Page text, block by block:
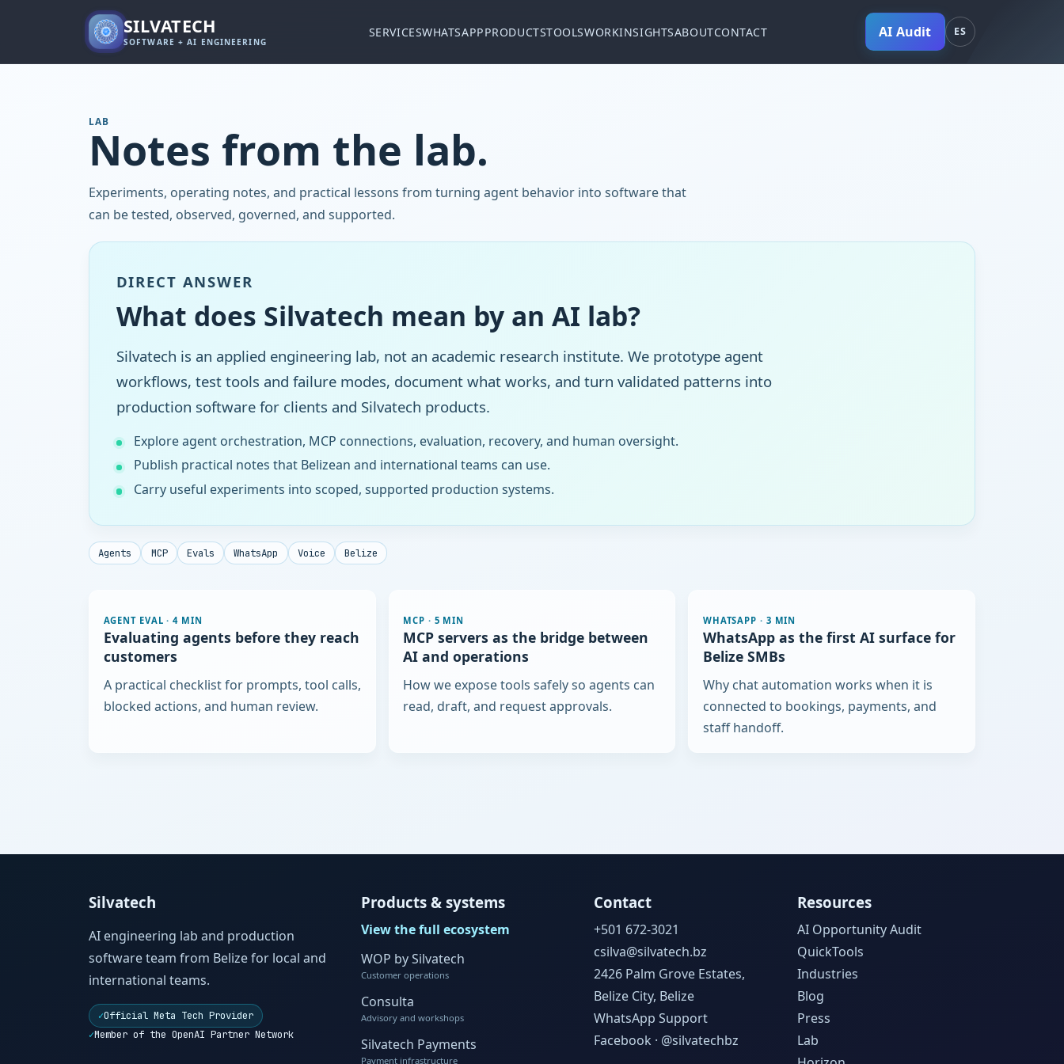
SILVATECH
SOFTWARE + AI ENGINEERING
SERVICESWHATSAPPPRODUCTSTOOLSWORKINSIGHTSABOUTCONTACT AI Audit ES
LAB
Notes from the lab.
Experiments, operating notes, and practical lessons from turning agent behavior into software that
can be tested, observed, governed, and supported.
DIRECT ANSWER
What does Silvatech mean by an AI lab?
Silvatech is an applied engineering lab, not an academic research institute. We prototype agent
workflows, test tools and failure modes, document what works, and turn validated patterns into
production software for clients and Silvatech products.
Explore agent orchestration, MCP connections, evaluation, recovery, and human oversight.
Publish practical notes that Belizean and international teams can use.
Carry useful experiments into scoped, supported production systems.
Agents MCP Evals WhatsApp Voice Belize
AGENT EVAL ·4 MIN
Evaluating agents before they reach
customers
A practical checklist for prompts, tool calls,
blocked actions, and human review.
MCP · 5 MIN
MCP servers as the bridge between
AI and operations
How we expose tools safely so agents can
read, draft, and request approvals.
WHATSAPP · 3 MIN
WhatsApp as the first AI surface for
Belize SMBs
Why chat automation works when it is
connected to bookings, payments, and
staff handoff.
Silvatech
AI engineering lab and production
software team from Belize for local and
international teams.
✓Official Meta Tech Provider
✓Member of the OpenAI Partner Network
Products & systems
View the full ecosystem
WOP by Silvatech
Customer operations
Consulta
Advisory and workshops
Silvatech Payments
Payment infrastructure
Contact
+501 672-3021
csilva@silvatech.bz
2426 Palm Grove Estates,
Belize City, Belize
WhatsApp Support
Facebook · @silvatechbz
Resources
AI Opportunity Audit
QuickTools
Industries
Blog
Press
Lab